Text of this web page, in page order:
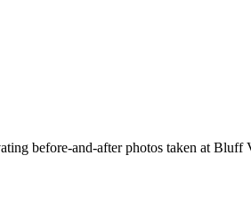
before-and-after photos taken at